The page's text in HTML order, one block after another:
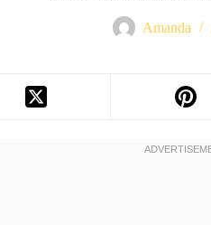
Amanda